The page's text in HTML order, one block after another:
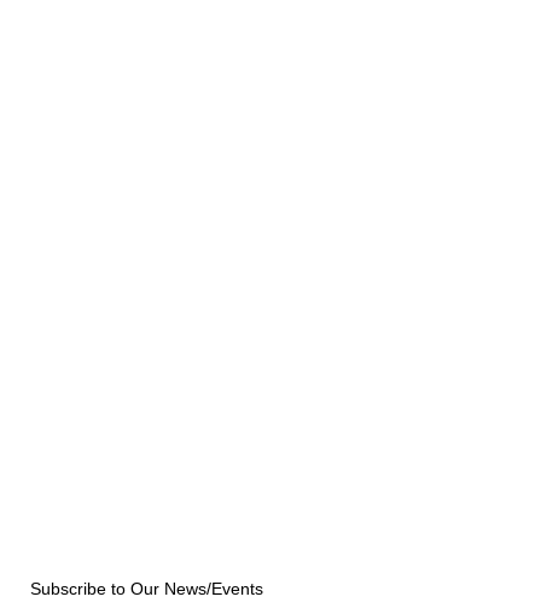
Subscribe to Our News/Events